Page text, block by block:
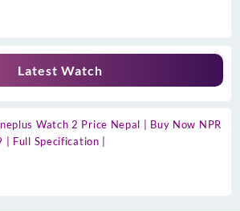
Latest Watch
Watch 2 Price Nepal | Buy Now NPR
| Full Specification |